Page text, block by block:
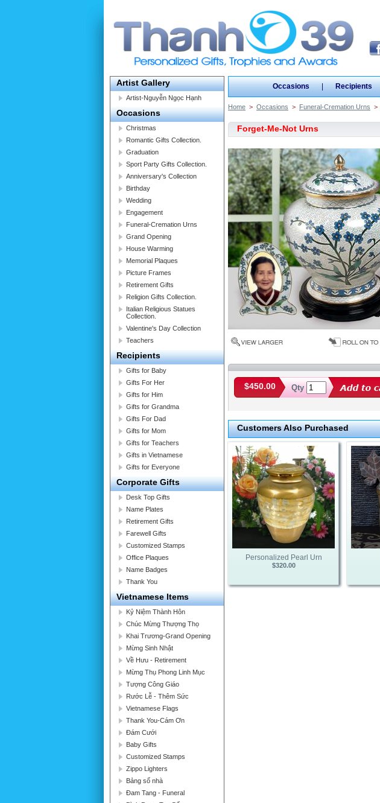
Artist Gallery
Artist-Nguyễn Ngọc Hạnh
Occasions
Christmas
Romantic Gifts Collection.
Graduation
Sport Party Gifts Collection.
Anniversary's Collection
Birthday
Wedding
Engagement
Funeral-Cremation Urns
Grand Opening
House Warming
Memorial Plaques
Picture Frames
Retirement Gifts
Religion Gifts Collection.
Italian Religious Statues
Collection.
Valentine's Day Collection
Teachers
Recipients
Gifts for Baby
Gifts For Her
Gifts for Him
Gifts for Grandma
Gifts For Dad
Gifts for Mom
Gifts for Teachers
Gifts in Vietnamese
Gifts for Everyone
Corporate Gifts
Desk Top Gifts
Name Plates
Retirement Gifts
Farewell Gifts
Customized Stamps
Office Plaques
Name Badges
Thank You
Vietnamese Items
Kỷ Niệm Thành Hôn
Chúc Mừng Thượng Thọ
Khai Trương-Grand Opening
Mừng Sinh Nhật
Về Hưu - Retirement
Mừng Thụ Phong Linh Mục
Tượng Công Giáo
Rước Lễ - Thêm Sức
Vietnamese Flags
Thank You-Cám Ơn
Đám Cưới
Baby Gifts
Customized Stamps
Zippo Lighters
Bảng số nhà
Đam Tang - Funeral
Occasions | Recipients
Home > Occasions > Funeral-Cremation Urns >
Forget-Me-Not Urns
$450.00 Qty
Customers Also Purchased
Personalized Pearl Urn
$320.00